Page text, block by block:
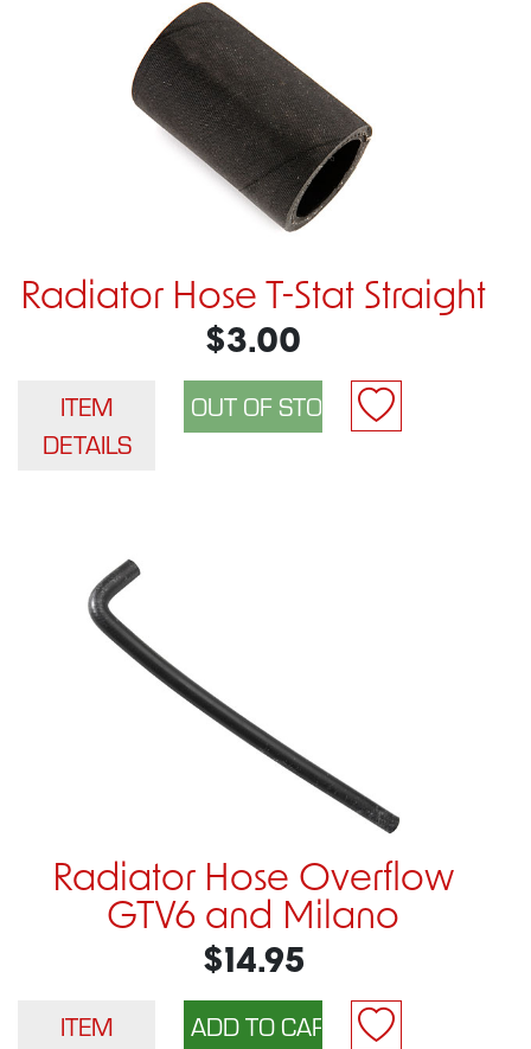
Radiator Hose T-Stat Straight
$3.00
ITEM
DETAILS
Radiator Hose Overflow
GTV6 and Milano
$14.95
ITEM